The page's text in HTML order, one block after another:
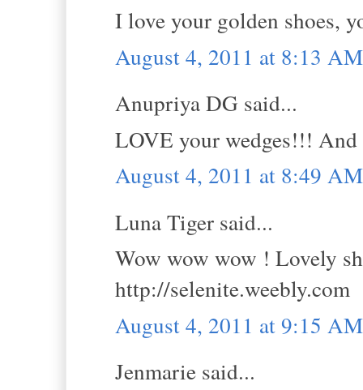
I love your golden shoes,
August 4, 2011 at 8:13 AM
Anupriya DG said...
LOVE your wedges!!!
August 4, 2011 at 8:49 AM
Luna Tiger said...
Wow wow wow ! Lovely
http://selenite.weebly.com
August 4, 2011 at 9:15 AM
Jenmarie said...